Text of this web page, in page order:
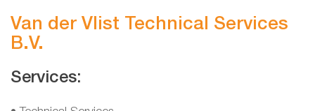
Van der Vlist Technical Services
B.V.
Services: